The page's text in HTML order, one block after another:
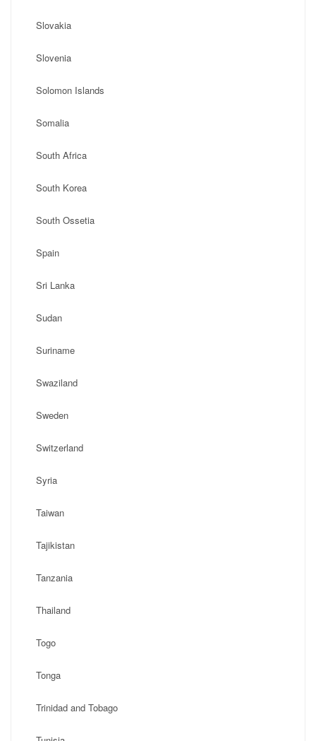
Slovakia
Slovenia
Solomon Islands
Somalia
South Africa
South Korea
South Ossetia
Spain
Sri Lanka
Sudan
Suriname
Swaziland
Sweden
Switzerland
Syria
Taiwan
Tajikistan
Tanzania
Thailand
Togo
Tonga
Trinidad and Tobago